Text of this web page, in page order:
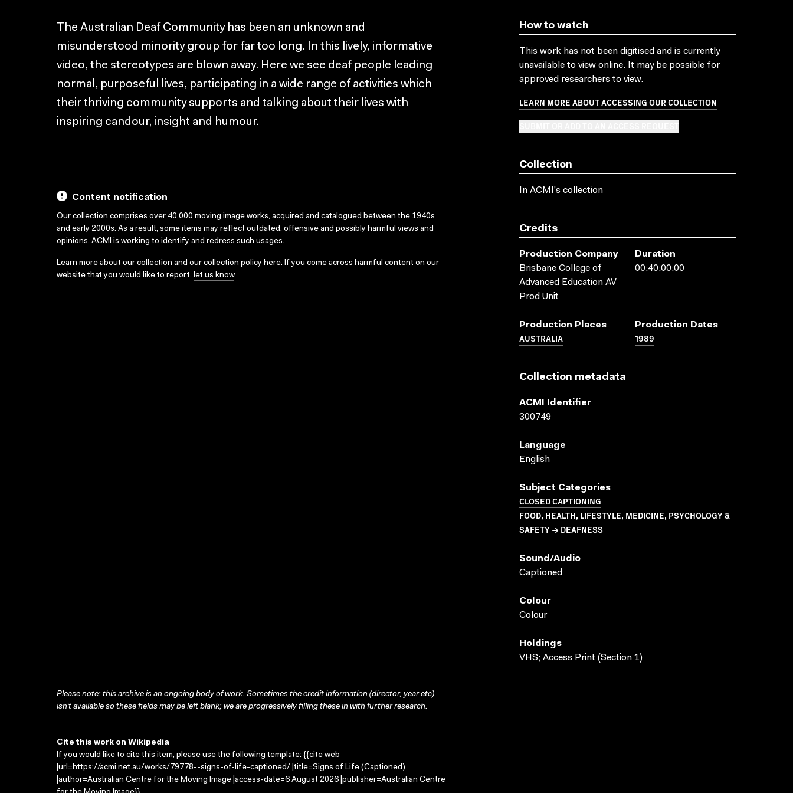
The Australian Deaf Community has been an unknown and
misunderstood minority group for far too long. In this lively, informative
video, the stereotypes are blown away. Here we see deaf people leading
normal, purposeful lives, participating in a wide range of activities which
their thriving community supports and talking about their lives with
inspiring candour, insight and humour.
Content notification
Our collection comprises over 40,000 moving image works, acquired and catalogued between the 1940s
and early 2000s. As a result, some items may reflect outdated, offensive and possibly harmful views and
opinions. ACMI is working to identify and redress such usages.
Learn more about our collection and our collection policy here. If you come across harmful content on our
website that you would like to report, let us know.
How to watch
This work has not been digitised and is currently
unavailable to view online. It may be possible for
approved researchers to view.
LEARN MORE ABOUT ACCESSING OUR COLLECTION
Collection
In ACMI's collection
Credits
Production Company
Brisbane College of
Advanced Education AV
Prod Unit
Duration
00:40:00:00
Production Places
AUSTRALIA
Production Dates
1989
Collection metadata
ACMI Identifier
300749
Language
English
Subject Categories
CLOSED CAPTIONING
FOOD, HEALTH, LIFESTYLE, MEDICINE, PSYCHOLOGY &
SAFETY → DEAFNESS
Sound/audio
Captioned
Colour
Colour
Holdings
VHS; Access Print (Section 1)
Please note: this archive is an ongoing body of work. Sometimes the credit information (director, year etc)
isn’t available so these fields may be left blank; we are progressively filling these in with further research.
Cite this work on Wikipedia
If you would like to cite this item, please use the following template: {{cite web
|url=https://acmi.net.au/works/79778--signs-of-life-captioned/ |title=Signs of Life (Captioned)
|author=Australian Centre for the Moving Image |access-date=6 August 2026 |publisher=Australian Centre